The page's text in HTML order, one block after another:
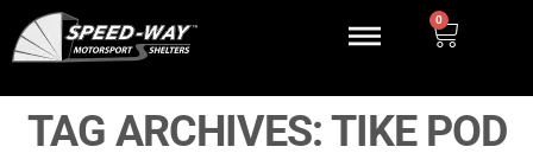
0
TAG ARCHIVES:TIKE POD